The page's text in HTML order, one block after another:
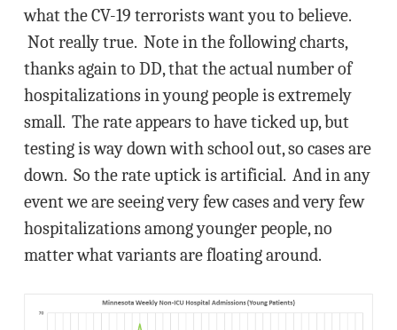
what the CV-19 terrorists want you to believe.
Not really true. Note in the following charts,
thanks again to DD, that the actual number of
hospitalizations in young people is extremely
small. The rate appears to have ticked up, but
testing is way down with school out, so cases are
down. So the rate uptick is artificial. And in any
event we are seeing very few cases and very few
hospitalizations among younger people, no
matter what variants are floating around.